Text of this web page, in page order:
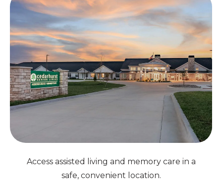
Access assisted living and memory care in a
safe, convenient location.